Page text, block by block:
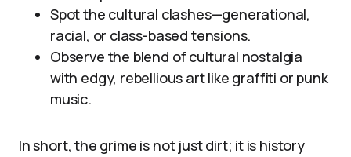
Spot the cultural clashes—generational,
racial, or class-based tensions.
Observe the blend of cultural nostalgia
with edgy, rebellious art like graffiti or punk
music.
In short, the grime is not just dirt; it is history